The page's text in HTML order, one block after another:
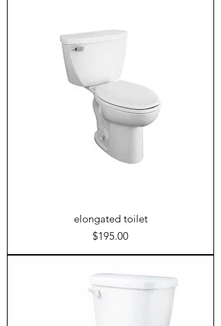
elongated toilet
Price
$195.00